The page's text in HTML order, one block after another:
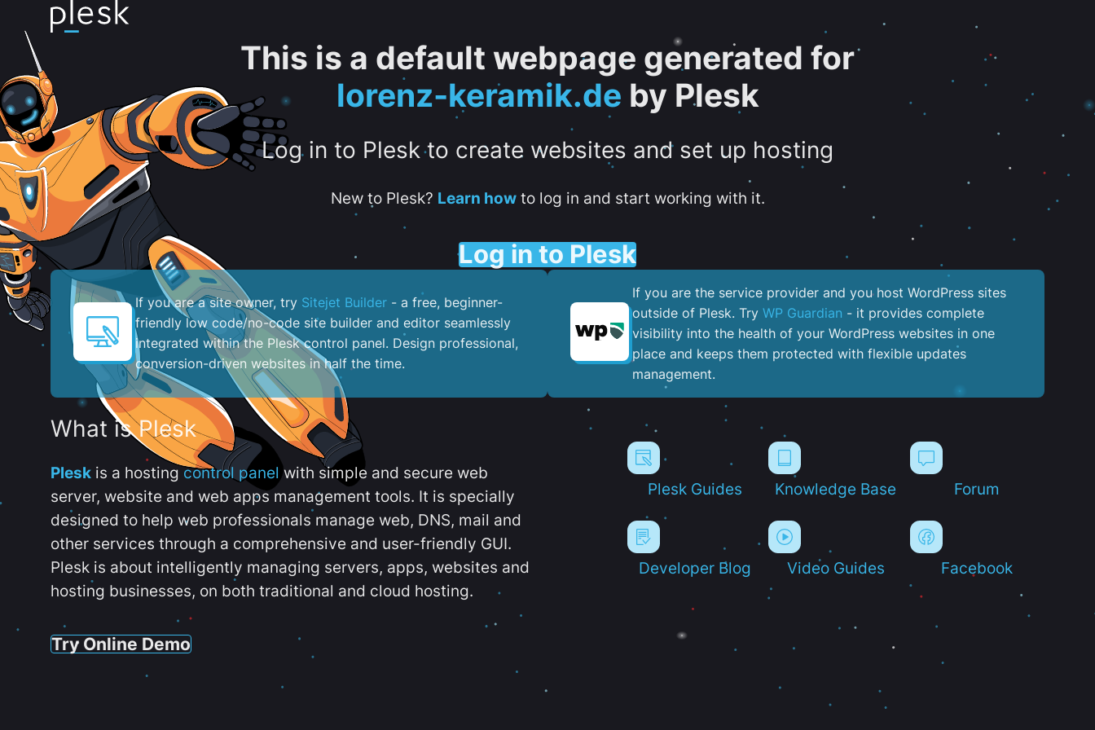
This is a default webpage generated for
lorenz-keramik.de by Plesk
Log in to Plesk to create websites and set up hosting
New to Plesk? Learn howto log in and start working with it.
Log in to Plesk
If you are a site owner, try Sitejet Builder - a free, beginner-
friendly low code/no-code site builder and editor seamlessly
integrated within the Plesk control panel. ​Design professional,
conversion-driven websites in half the time.
If you are the service provider and you host WordPress sites
outside of Plesk. Try WP Guardian - it provides complete
visibility into the health of your WordPress websites in one
place and keeps them protected with flexible updates
management.
What is Plesk
Plesk is a hostingcontrol panel with simple and secure web
server, website and web apps management tools. It is specially
designed to help web professionals manage web, DNS, mail and
other services through a comprehensive and user-friendly GUI.
Plesk is about intelligently managing servers, apps, websites and
hosting businesses, on both traditional and cloud hosting.
Try Online Demo
Plesk Guides Knowledge Base Forum
Developer Blog Video Guides Facebook